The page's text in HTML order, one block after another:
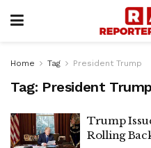
Home Tag President Trump
Tag: President Trump
Trump
Rolling